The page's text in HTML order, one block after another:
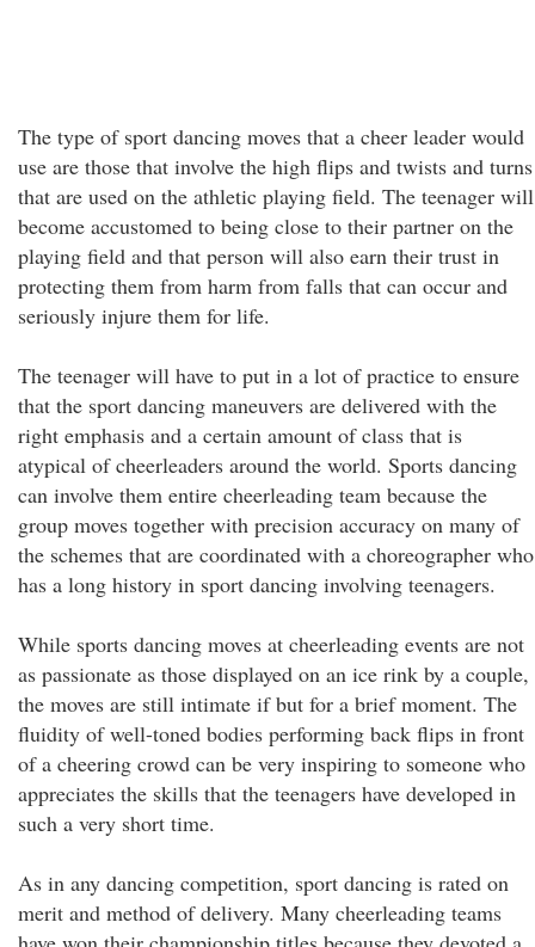
The type of sport dancing moves that a cheer leader would
use are those that involve the high flips and twists and turns
that are used on the athletic playing field. The teenager will
become accustomed to being close to their partner on the
playing field and that person will also earn their trust in
protecting them from harm from falls that can occur and
seriously injure them for life.
The teenager will have to put in a lot of practice to ensure
that the sport dancing maneuvers are delivered with the
right emphasis and a certain amount of class that is
atypical of cheerleaders around the world. Sports dancing
can involve them entire cheerleading team because the
group moves together with precision accuracy on many of
the schemes that are coordinated with a choreographer who
has a long history in sport dancing involving teenagers.
While sports dancing moves at cheerleading events are not
as passionate as those displayed on an ice rink by a couple,
the moves are still intimate if but for a brief moment. The
fluidity of well-toned bodies performing back flips in front
of a cheering crowd can be very inspiring to someone who
appreciates the skills that the teenagers have developed in
such a very short time.
As in any dancing competition, sport dancing is rated on
merit and method of delivery. Many cheerleading teams